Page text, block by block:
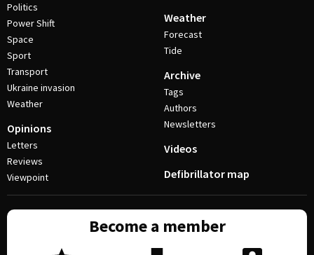
Politics
Power Shift
Space
Sport
Transport
Ukraine invasion
Weather
Opinions
Letters
Reviews
Viewpoint
Weather
Forecast
Tide
Archive
Tags
Authors
Newsletters
Videos
Defibrillator map
Become a member